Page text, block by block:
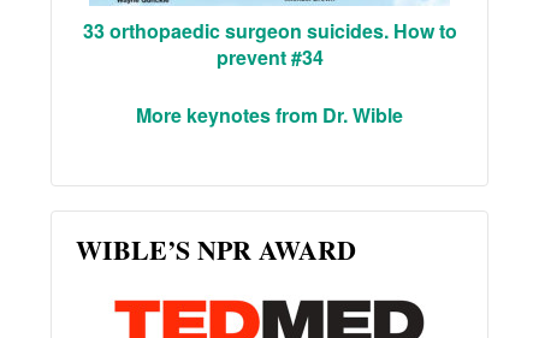
33 orthopaedic surgeon suicides. How to
prevent #34
More keynotes from Dr. Wible
WIBLE’S NPR AWARD